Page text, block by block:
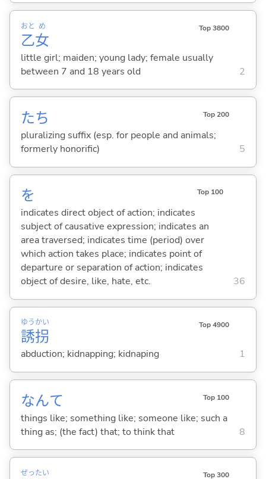
乙
おと
女
め Top 3800
little girl; maiden; young lady; female usually
between 7 and 18 years old
2
たち Top 200
pluralizing suffix (esp. for people and animals;
formerly honorific)
5
を Top 100
indicates direct object of action; indicates
subject of causative expression; indicates an
area traversed; indicates time (period) over
which action takes place; indicates point of
departure or separation of action; indicates
object of desire, like, hate, etc.
36
誘
ゆう
拐
かい Top 4900
abduction; kidnapping; kidnaping 1
なんて Top 100
things like; something like; someone like; such a
thing as; (the fact) that; to think that
8
ぜったい Top 300